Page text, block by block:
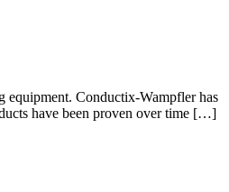
equipment. Conductix-Wampfler has
have been proven over time […]